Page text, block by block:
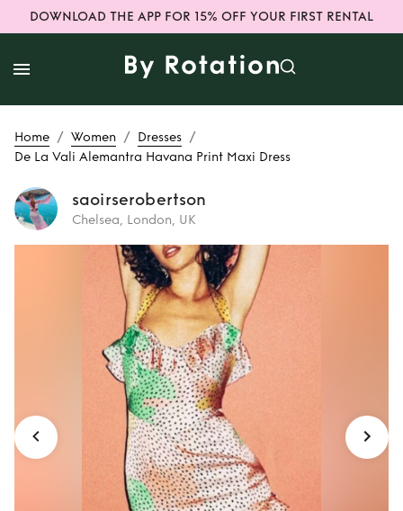
DOWNLOAD THE APP FOR 15% OFF YOUR FIRST RENTAL
Home / Women / Dresses /
De La Vali Alemantra Havana Print Maxi Dress
saoirserobertson
Chelsea, London, UK
Rent De La Vali
Alemantra Havana
Print Maxi Dress